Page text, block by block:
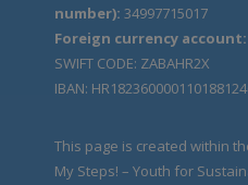
number): 34997715017
Foreign currency account:
SWIFT CODE: ZABAHR2X
IBAN:
This page is created within
My Steps! – Youth for